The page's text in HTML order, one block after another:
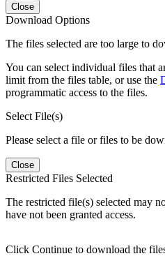
Close
Download Options
The files selected are too large to
You can select individual files that
limit from the files table, or use the
programmatic access to the files.
Select File(s)
Please select a file or files to be
Close
Restricted Files Selected
The restricted file(s) selected may
have not been granted access.
Click Continue to download the